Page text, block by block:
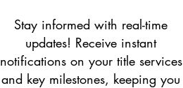
Stay informed with real-time
updates! Receive instant
notifications on your title services
and key milestones, keeping you